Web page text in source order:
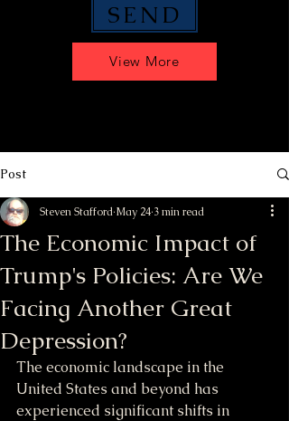
View More
SEND
Post
The Economic Impact of
Trump's Policies: Are We
Facing Another Great
Depression?
Steven Stafford May 24 3 min read
The economic landscape in the
United States and beyond has
experienced significant shifts in